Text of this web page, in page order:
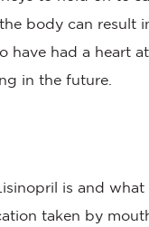
body can result
have had a heart
in the future.
is and
taken by